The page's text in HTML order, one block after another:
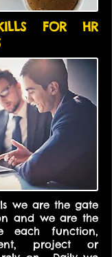
FOR HR
we are the gate
and we are the
each function,
project or